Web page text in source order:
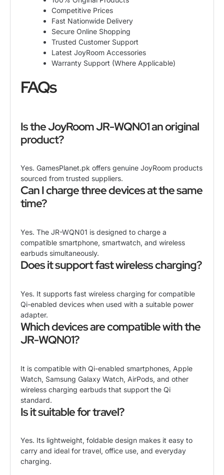
Competitive Prices
Fast Nationwide Delivery
Secure Online Shopping
Trusted Customer Support
Latest JoyRoom Accessories
Warranty Support (Where Applicable)
FAQs
Is the JoyRoom JR-WQN01 an original
product?
Yes. GamesPlanet.pk offers genuine JoyRoom products
sourced from trusted suppliers.
Can I charge three devices at the same
time?
Yes. The JR-WQN01 is designed to charge a
compatible smartphone, smartwatch, and wireless
earbuds simultaneously.
Does it support fast wireless charging?
Yes. It supports fast wireless charging for compatible
Qi-enabled devices when used with a suitable power
adapter.
Which devices are compatible with the
JR-WQN01?
It is compatible with Qi-enabled smartphones, Apple
Watch, Samsung Galaxy Watch, AirPods, and other
wireless charging earbuds that support the Qi
standard.
Is it suitable for travel?
Yes. Its lightweight, foldable design makes it easy to
carry and ideal for travel, office use, and everyday
charging.